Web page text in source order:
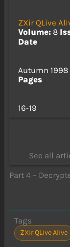
ZXir QLive
Volume:8
Date
Autumn 1998
Pages
16-19
See all
Part 4 –
Tags
ZXir QLive Alive